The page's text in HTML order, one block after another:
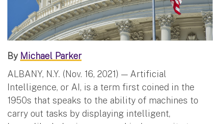
By Michael Parker
ALBANY, N.Y. (Nov. 16, 2021) — Artificial
Intelligence, or AI, is a term first coined in the
1950s that speaks to the ability of machines to
carry out tasks by displaying intelligent,